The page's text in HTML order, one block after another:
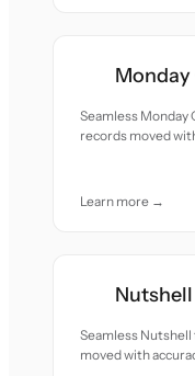
Monday
Seamless
records moved
Learn more →
Nutshell
Seamless
moved with